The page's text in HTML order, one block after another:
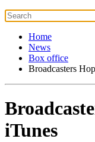
Home
News
Box office
Broadcasters
iTunes